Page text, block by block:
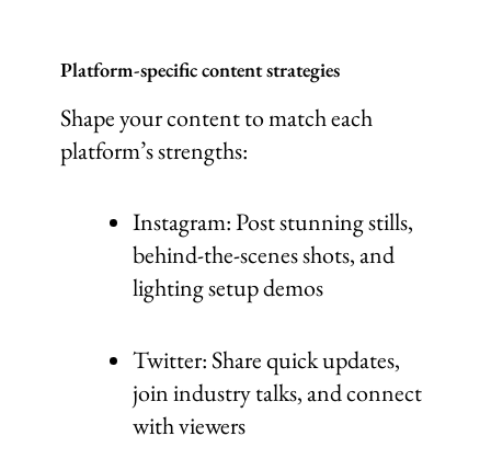
Platform-specific content strategies
Shape your content to match each
platform’s strengths:
Instagram: Post stunning stills,
behind-the-scenes shots, and
lighting setup demos
Twitter: Share quick updates,
join industry talks, and connect
with viewers